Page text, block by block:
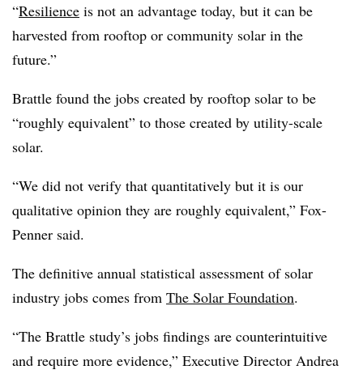
“Resilience is not an advantage today, but it can be
harvested from rooftop or community solar in the
future.”
Brattle found the jobs created by rooftop solar to be
“roughly equivalent” to those created by utility-scale
solar.
“We did not verify that quantitatively but it is our
qualitative opinion they are roughly equivalent,” Fox-
Penner said.
The definitive annual statistical assessment of solar
industry jobs comes from The Solar Foundation.
“The Brattle study’s jobs findings are counterintuitive
and require more evidence,” Executive Director Andrea